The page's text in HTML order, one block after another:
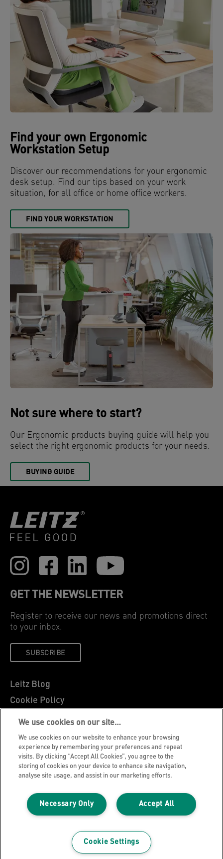
Find your own Ergonomic
Workstation Setup
Discover our recommendations for your ergonomic
desk setup. Find our tips based on your work
situation, for all office or home office workers.
FIND YOUR WORKSTATION
Not sure where to start?
Our Ergonomic products buying guide will help you
select the right ergonomic products for your needs.
BUYING GUIDE
GET THE NEWSLETTER
Register to receive our news and promotions direct
to your inbox.
SUBSCRIBE
Leitz Blog
Cookie Policy
Privacy Notice
Legal Notice
Careers
Customer Support
Warranty conditions
Declarations of Conformity
Manage My Data
©2026 ACCO Brands, All rights reserved.
We use cookies on our site…
We use cookies on our website to enhance your browsing
experience by remembering your preferences and repeat
visits. By clicking “Accept All Cookies”, you agree to the
storing of cookies on your device to enhance site navigation,
analyse site usage, and assist in our marketing efforts.
Accept All
Necessary Only
Cookie Settings